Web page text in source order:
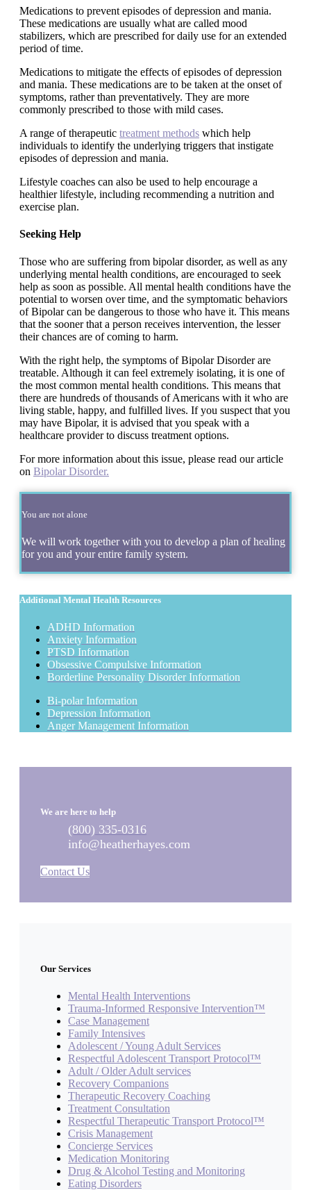
Medications to prevent episodes of depression and mania.
These medications are usually what are called mood
stabilizers, which are prescribed for daily use for an extended
period of time.
Medications to mitigate the effects of episodes of depression
and mania. These medications are to be taken at the onset of
symptoms, rather than preventatively. They are more
commonly prescribed to those with mild cases.
A range of therapeutic treatment methods which help
individuals to identify the underlying triggers that instigate
episodes of depression and mania.
Lifestyle coaches can also be used to help encourage a
healthier lifestyle, including recommending a nutrition and
exercise plan.
Seeking Help
Those who are suffering from bipolar disorder, as well as any
underlying mental health conditions, are encouraged to seek
help as soon as possible. All mental health conditions have the
potential to worsen over time, and the symptomatic behaviors
of Bipolar can be dangerous to those who have it. This means
that the sooner that a person receives intervention, the lesser
their chances are of coming to harm.
With the right help, the symptoms of Bipolar Disorder are
treatable. Although it can feel extremely isolating, it is one of
the most common mental health conditions. This means that
there are hundreds of thousands of Americans with it who are
living stable, happy, and fulfilled lives. If you suspect that you
may have Bipolar, it is advised that you speak with a
healthcare provider to discuss treatment options.
For more information about this issue, please read our article
on Bipolar Disorder.
You are not alone
We will work together with you to develop a plan of healing
for you and your entire family system.
Additional Mental Health Resources
ADHD Information
Anxiety Information
PTSD Information
Obsessive Compulsive Information
Borderline Personality Disorder Information
Bi-polar Information
Depression Information
Anger Management Information
We are here to help
(800) 335-0316
info@heatherhayes.com
Contact Us
Our Services
Mental Health Interventions
Trauma-Informed Responsive Intervention™
Case Management
Family Intensives
Adolescent / Young Adult Services
Respectful Adolescent Transport Protocol™
Adult / Older Adult services
Recovery Companions
Therapeutic Recovery Coaching
Treatment Consultation
Respectful Therapeutic Transport Protocol™
Crisis Management
Concierge Services
Medication Monitoring
Drug & Alcohol Testing and Monitoring
Eating Disorders